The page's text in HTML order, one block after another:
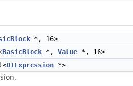
*, 16>
BasicBlock *, Value *, 16>
DIExpression *>